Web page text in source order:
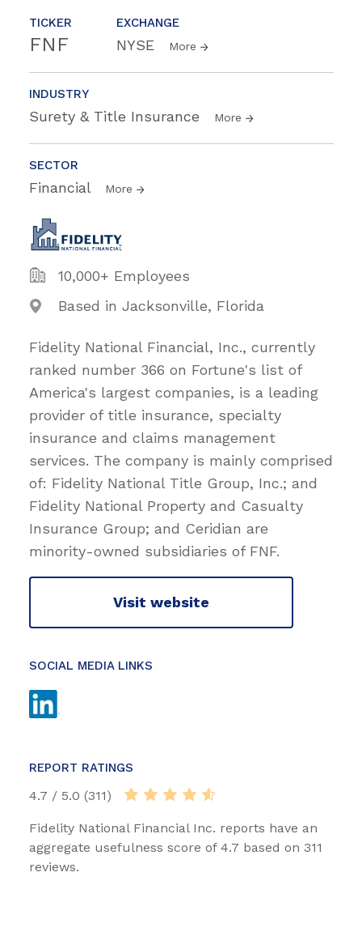
TICKER
FNF
EXCHANGE
NYSE More
INDUSTRY
Surety & Title Insurance More
SECTOR
Financial More
10,000+ Employees
Based in Jacksonville, Florida
Fidelity National Financial, Inc., currently
ranked number 366 on Fortune's list of
America's largest companies, is a leading
provider of title insurance, specialty
insurance and claims management
services. The company is mainly comprised
of: Fidelity National Title Group, Inc.; and
Fidelity National Property and Casualty
Insurance Group; and Ceridian are
minority-owned subsidiaries of FNF.
Visit website
SOCIAL MEDIA LINKS
REPORT RATINGS
4.7 / 5.0 (311)
Fidelity National Financial Inc. reports have an
aggregate usefulness score of 4.7 based on 311
reviews.